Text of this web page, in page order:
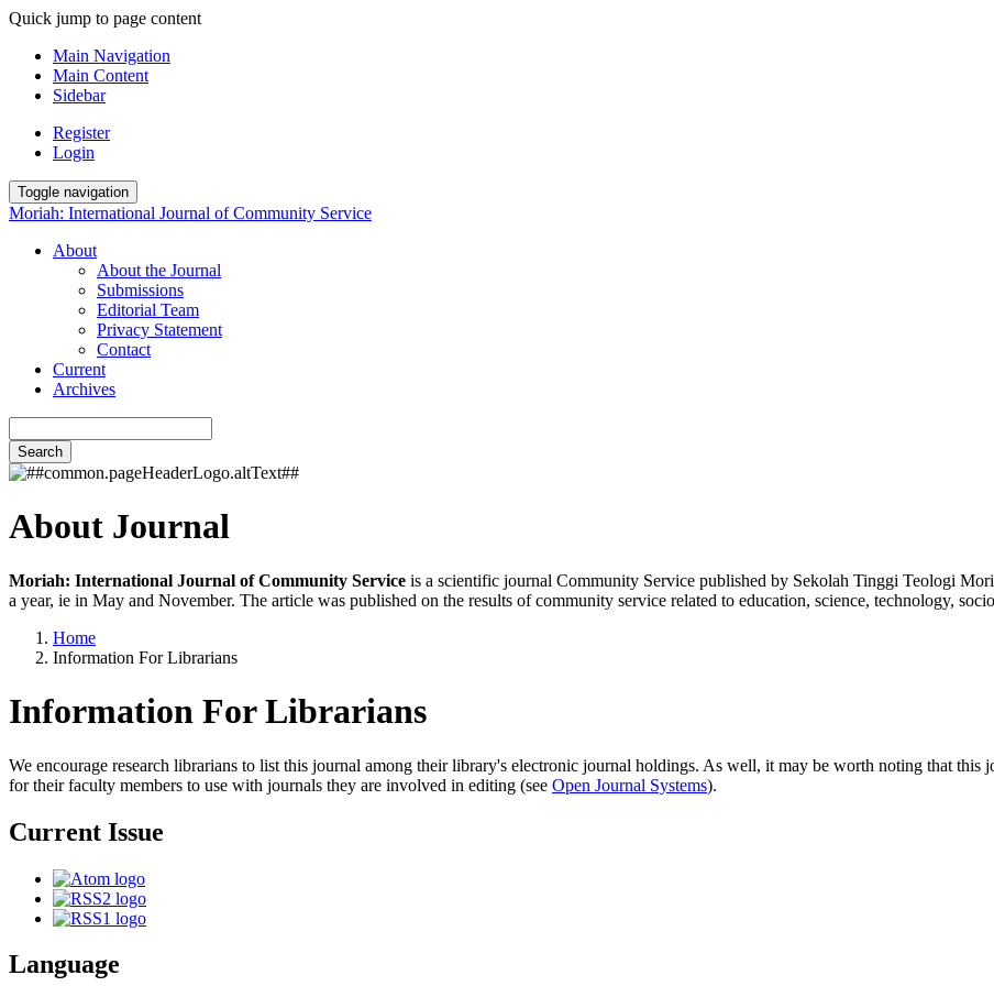
Quick jump to page content
Main Navigation
Main Content
Sidebar
Register
Login
Toggle navigation
Moriah: International Journal of Community Service
About
About the Journal
Submissions
Editorial Team
Privacy Statement
Contact
Current
Archives
Search
About Journal
Moriah: International Journal of Community Service is a scientific journal Community Service published by Sekolah Tinggi Teologi
a year, ie in May and November. The article was published on the results of community service related to education, science, technology,
Home
Information For Librarians
Information For Librarians
We encourage research librarians to list this journal among their library's electronic journal holdings. As well, it may be worth noting that this
for their faculty members to use with journals they are involved in editing (see Open Journal Systems).
Current Issue
Language